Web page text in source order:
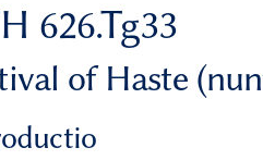
626.Tg33
of Haste